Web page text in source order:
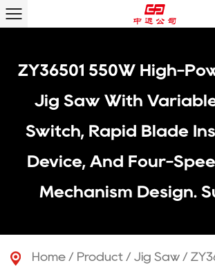
ZY36501 550W High-
Jig Saw With
Switch, Rapid Blade
Device, And Four-
Mechanism Design.
Home / Product / Jig Saw /